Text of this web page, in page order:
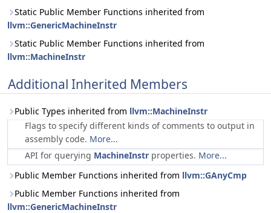
Static Public Member Functions inherited from
llvm::GenericMachineInstr
Static Public Member Functions inherited from
llvm::MachineInstr
Additional Inherited Members
Public Types inherited from llvm::MachineInstr
Flags to specify different kinds of comments to output in
assembly code. More...
API for querying MachineInstr properties. More...
Public Member Functions inherited from llvm::GAnyCmp
Public Member Functions inherited from
llvm::GenericMachineInstr